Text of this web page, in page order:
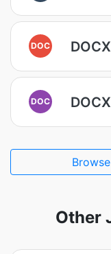
DOC
DOC
Other